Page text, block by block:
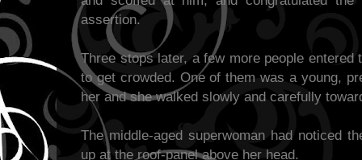
assertion.
Three stops later, a few more people entered
to get crowded. One of them was a young,
her and she walked slowly and carefully
The middle-aged superwoman had noticed
up at the roof-panel above her head.